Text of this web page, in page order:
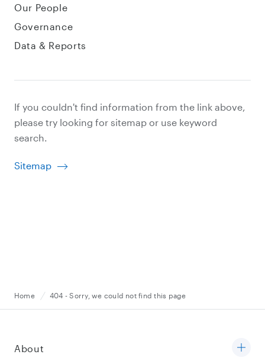
Our People
Governance
Data & Reports
If you couldn't find information from the link above,
please try looking for sitemap or use keyword
search.
Sitemap
Home 404 - Sorry, we could not find this page
About